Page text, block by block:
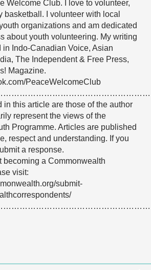
Welcome Club. I love to volunteer,
basketball. I volunteer with local
organizations and am dedicated
about youth volunteering. My writing
in Indo-Canadian Voice, Asian
The Independent & Free Press,
Magazine.
PeaceWelcomeClub
in this article are those of the author
represent the views of the
Programme. Articles are published
respect and understanding. If you
a response.
becoming a Commonwealth
visit:
submit-